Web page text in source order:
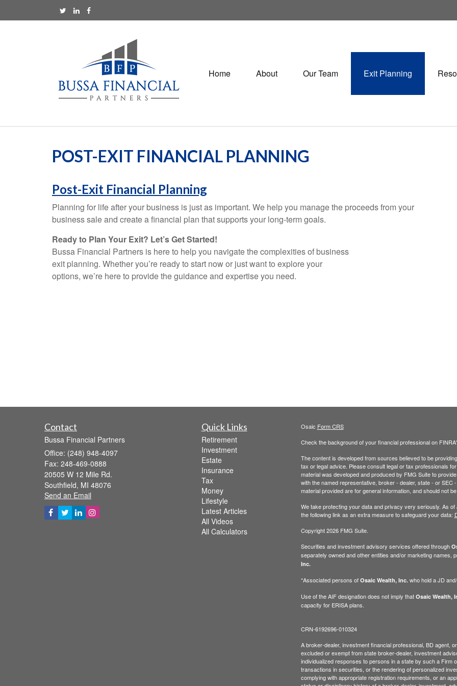
Home About Our Team Exit Planning
POST-EXIT FINANCIAL PLANNING
Post-Exit Financial Planning
Planning for life after your business is just as important. We help you manage the proceeds from your
business sale and create a financial plan that supports your long-term goals.
Ready to Plan Your Exit? Let’s Get Started!
Bussa Financial Partners is here to help you navigate the complexities of business
exit planning. Whether you’re ready to start now or just want to explore your
options, we’re here to provide the guidance and expertise you need.
Contact
Bussa Financial Partners
Office: (248) 948-4097
Fax: 248-469-0888
20505 W 12 Mile Rd.
Southfield, MI 48076
Send an Email
Quick Links
Retirement
Investment
Estate
Insurance
Tax
Money
Lifestyle
Latest Articles
All Videos
All Calculators
Osaic Form CRS
Check the background of your financial professional on
The content is developed from sources believed to be
tax or legal advice. Please consult legal or tax professionals
material was developed and produced by FMG Suite to
with the named representative, broker - dealer, state - or
material provided are for general information, and should not
We take protecting your data and privacy very seriously. As
the following link as an extra measure to safeguard your data:
Copyright 2026 FMG Suite.
Securities and investment advisory services offered through
separately owned and other entities and/or marketing
Inc.
*Associated persons of Osaic Wealth, Inc.who hold a JD
Use of the AIF designation does not imply that Osaic Wealth,
capacity for ERISA plans.
CRN-6192696-010324
A broker-dealer, investment financial professional, BD agent,
excluded or exempt from state broker-dealer, investment
individualized responses to persons in a state by such a Firm
transactions in securities, or the rendering of personalized
complying with appropriate registration requirements, or an